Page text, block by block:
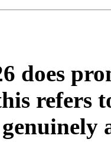
does
refers
genuinely